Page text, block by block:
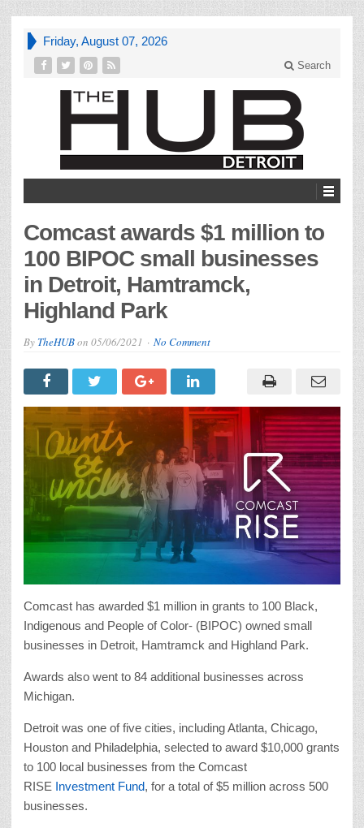
Friday, August 07, 2026
Search
Comcast awards $1 million to
100 BIPOC small businesses
in Detroit, Hamtramck,
Highland Park
By TheHUBon 05/06/2021 No Comment
Comcast has awarded $1 million in grants to 100 Black,
Indigenous and People of Color- (BIPOC) owned small
businesses in Detroit, Hamtramck and Highland Park.
Awards also went to 84 additional businesses across
Michigan.
Detroit was one of five cities, including Atlanta, Chicago,
Houston and Philadelphia, selected to award $10,000 grants
to 100 local businesses from the Comcast
RISE Investment Fund, for a total of $5 million across 500
businesses.